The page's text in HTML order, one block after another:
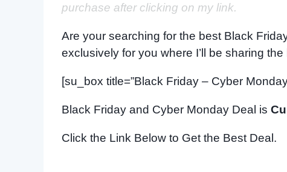
purchase after clicking on my link.
Are your searching for the best Black
exclusively for you where I’ll be sharing
[su_box title=”Black Friday – Cyber
Black Friday and Cyber Monday Deal is
Click the Link Below to Get the Best Deal.